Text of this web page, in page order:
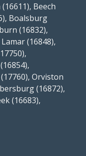
Beech
Boalsburg
(16832),
(16848),
Orviston
(16872),
(16683),